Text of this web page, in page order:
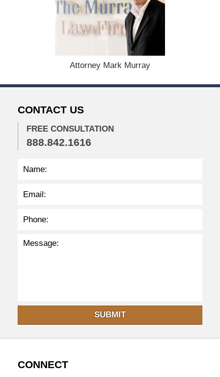
0
2
5
3
:
Attorney Mark Murray
CONTACT US
FREE CONSULTATION
888.842.1616
SUBMIT
CONNECT